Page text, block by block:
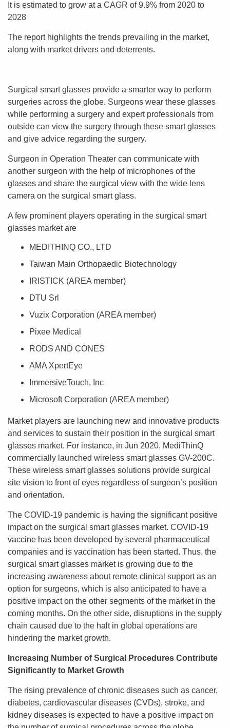
It is estimated to grow at a CAGR of 9.9% from 2020 to
2028
The report highlights the trends prevailing in the market,
along with market drivers and deterrents.
Surgical smart glasses provide a smarter way to perform
surgeries across the globe. Surgeons wear these glasses
while performing a surgery and expert professionals from
outside can view the surgery through these smart glasses
and give advice regarding the surgery.
Surgeon in Operation Theater can communicate with
another surgeon with the help of microphones of the
glasses and share the surgical view with the wide lens
camera on the surgical smart glass.
A few prominent players operating in the surgical smart
glasses market are
MEDITHINQ CO., LTD
Taiwan Main Orthopaedic Biotechnology
IRISTICK (AREA member)
DTU Srl
Vuzix Corporation (AREA member)
Pixee Medical
RODS AND CONES
AMA XpertEye
ImmersiveTouch, Inc
Microsoft Corporation (AREA member)
Market players are launching new and innovative products
and services to sustain their position in the surgical smart
glasses market. For instance, in Jun 2020, MediThinQ
commercially launched wireless smart glasses GV-200C.
These wireless smart glasses solutions provide surgical
site vision to front of eyes regardless of surgeon’s position
and orientation.
The COVID-19 pandemic is having the significant positive
impact on the surgical smart glasses market. COVID-19
vaccine has been developed by several pharmaceutical
companies and is vaccination has been started. Thus, the
surgical smart glasses market is growing due to the
increasing awareness about remote clinical support as an
option for surgeons, which is also anticipated to have a
positive impact on the other segments of the market in the
coming months. On the other side, disruptions in the supply
chain caused due to the halt in global operations are
hindering the market growth.
Increasing Number of Surgical Procedures Contribute
Significantly to Market Growth
The rising prevalence of chronic diseases such as cancer,
diabetes, cardiovascular diseases (CVDs), stroke, and
kidney diseases is expected to have a positive impact on